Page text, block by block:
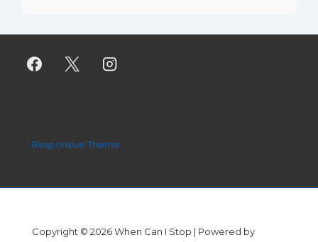
Responsive Theme
Copyright © 2026When Can I Stop | Powered by